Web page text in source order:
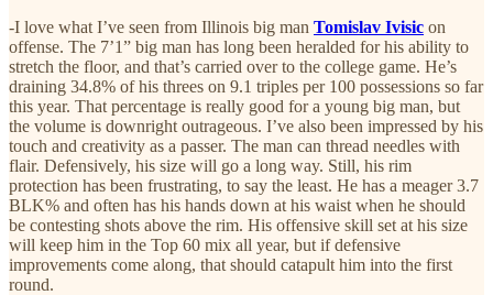
-I love what I’ve seen from Illinois big man Tomislav Ivisic on
offense. The 7’1” big man has long been heralded for his ability to
stretch the floor, and that’s carried over to the college game. He’s
draining 34.8% of his threes on 9.1 triples per 100 possessions so far
this year. That percentage is really good for a young big man, but
the volume is downright outrageous. I’ve also been impressed by his
touch and creativity as a passer. The man can thread needles with
flair. Defensively, his size will go a long way. Still, his rim
protection has been frustrating, to say the least. He has a meager 3.7
BLK% and often has his hands down at his waist when he should
be contesting shots above the rim. His offensive skill set at his size
will keep him in the Top 60 mix all year, but if defensive
improvements come along, that should catapult him into the first
round.